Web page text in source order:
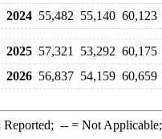
2024 55,482 55,140 60,123
2025 57,321 53,292 60,175
2026 56,837 54,159 60,659
--= Not Applicable;